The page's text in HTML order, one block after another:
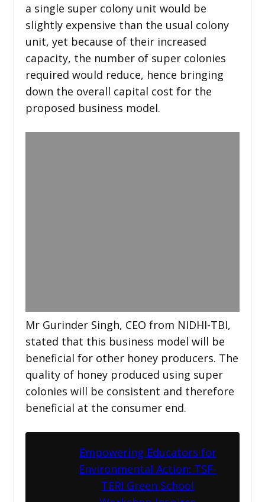
a single super colony unit would be
slightly expensive than the usual colony
unit, yet because of their increased
capacity, the number of super colonies
required would reduce, hence bringing
down the overall capital cost for the
proposed business model.
Mr Gurinder Singh, CEO from NIDHI-TBI,
stated that this business model will be
beneficial for other honey producers. The
quality of honey produced using super
colonies will be consistent and therefore
beneficial at the consumer end.
Empowering Educators for
Environmental Action: TSF-
TERI Green School